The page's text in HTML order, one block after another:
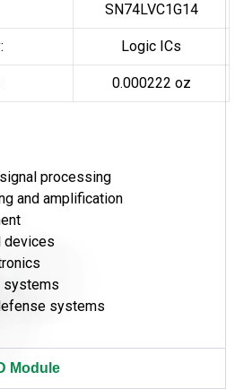
SN74LVC1G14
Logic ICs
0.000222 oz
processing
and amplification
devices
systems
systems
Module